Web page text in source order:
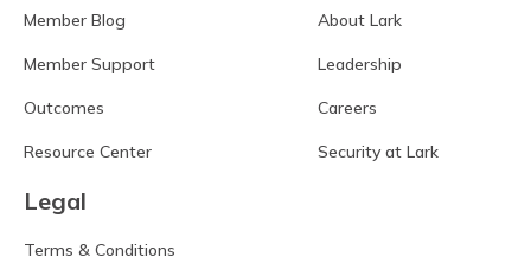
Member Blog
Member Support
Outcomes
Resource Center
About Lark
Leadership
Careers
Security at Lark
Legal
Terms & Conditions